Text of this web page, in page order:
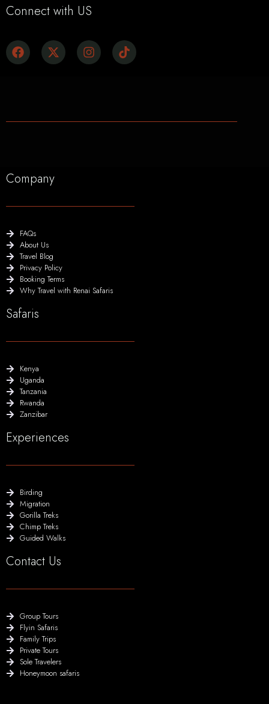
Connect with US
Company
FAQs
About Us
Travel Blog
Privacy Policy
Booking Terms
Why Travel with Renai Safaris
Safaris
Kenya
Uganda
Tanzania
Rwanda
Zanzibar
Experiences
Birding
Migration
Gorilla Treks
Chimp Treks
Guided Walks
Contact Us
Group Tours
Flyin Safaris
Family Trips
Private Tours
Sole Travelers
Honeymoon safaris